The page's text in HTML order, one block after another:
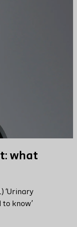
what
‘Urinary
know’